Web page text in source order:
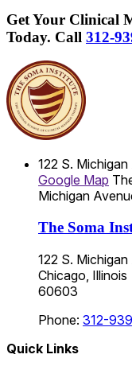
Get Your Clinical
Today. Call 312-
122 S.
Google Map
Michigan
The Soma
122 S.
Chicago, Illinois
60603
Phone: 312-
Quick Links